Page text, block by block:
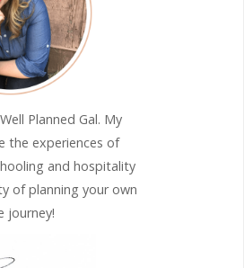
Planned Gal. My
the experiences of
and hospitality
of planning your own
journey!